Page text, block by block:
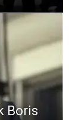
Boris